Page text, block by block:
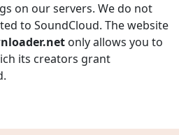
on our servers. We do not
to SoundCloud. The website
only allows you to
its creators grant